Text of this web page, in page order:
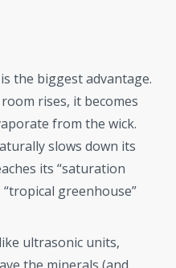
the biggest advantage.
rises, it becomes
from the wick.
slows down its
its “saturation
greenhouse”
ultrasonic units,